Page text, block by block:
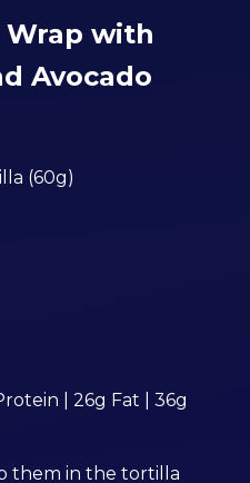
Wrap with
Avocado
(60g)
| 26g Fat | 36g
them in the tortilla